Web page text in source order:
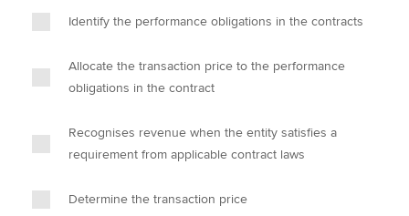
Identify the performance obligations in the contracts
Allocate the transaction price to the performance
obligations in the contract
Recognises revenue when the entity satisfies a
requirement from applicable contract laws
Determine the transaction price